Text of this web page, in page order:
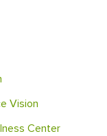
Vision
Center